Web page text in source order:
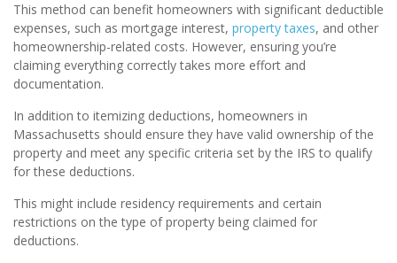
This method can benefit homeowners with significant deductible
expenses, such as mortgage interest, property taxes, and other
homeownership-related costs. However, ensuring you’re
claiming everything correctly takes more effort and
documentation.
In addition to itemizing deductions, homeowners in
Massachusetts should ensure they have valid ownership of the
property and meet any specific criteria set by the IRS to qualify
for these deductions.
This might include residency requirements and certain
restrictions on the type of property being claimed for
deductions.